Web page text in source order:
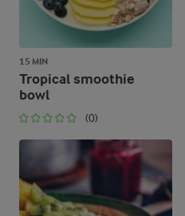
15 MIN
Tropical smoothie
bowl
(0)